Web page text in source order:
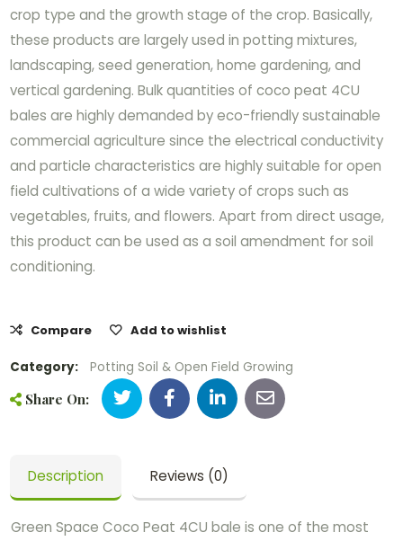
crop type and the growth stage of the crop. Basically,
these products are largely used in potting mixtures,
landscaping, seed generation, home gardening, and
vertical gardening. Bulk quantities of coco peat 4CU
bales are highly demanded by eco-friendly sustainable
commercial agriculture since the electrical conductivity
and particle characteristics are highly suitable for open
field cultivations of a wide variety of crops such as
vegetables, fruits, and flowers. Apart from direct usage,
this product can be used as a soil amendment for soil
conditioning.
Compare Add to wishlist
Category: Potting Soil & Open Field Growing
Share On:
Description Reviews (0)
Green Space Coco Peat 4CU bale is one of the most